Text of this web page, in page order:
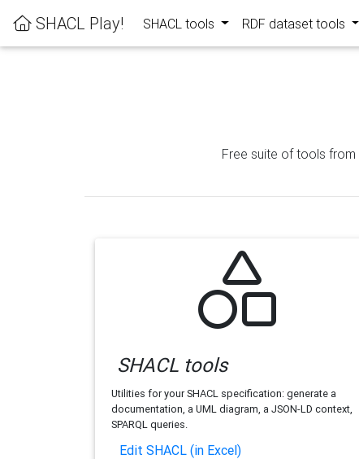
SHACL Play! SHACL tools RDF dataset tools
Free suite of tools from
SHACL tools
Utilities for your SHACL specification: generate a
documentation, a UML diagram, a JSON-LD context,
SPARQL queries.
Edit SHACL (in Excel)